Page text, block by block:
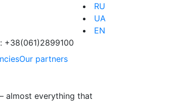
RU
UA
EN
+38(061)2899100
Our partners
almost everything that